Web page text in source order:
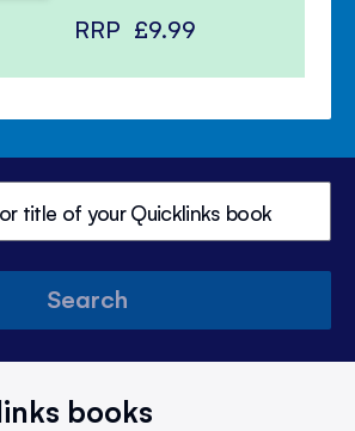
RRP £9.99
Search
books